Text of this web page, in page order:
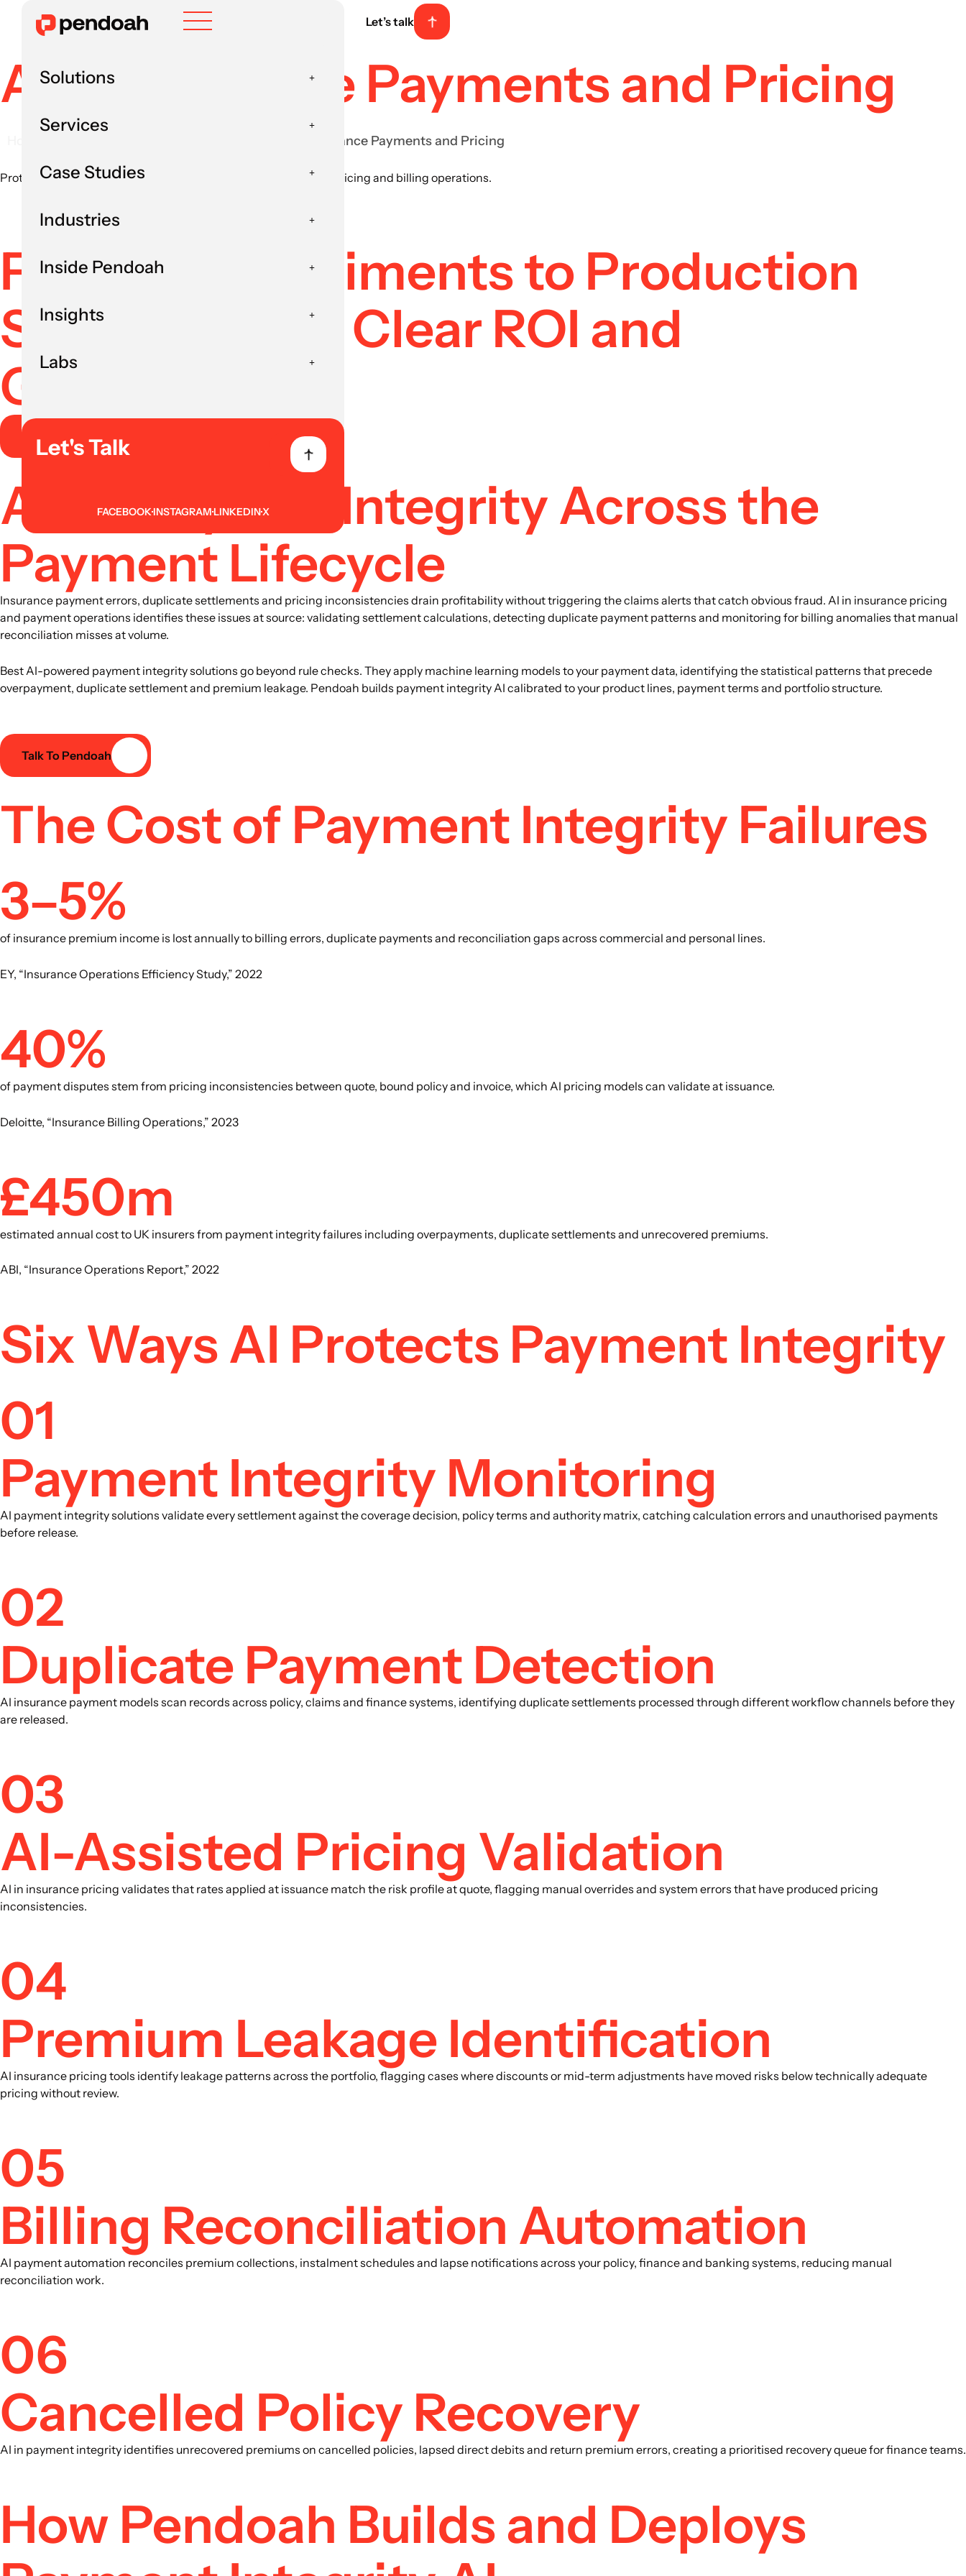
Solutions
Services
Case Studies
Industries
Inside Pendoah
Insights
Labs
Let's Talk
FACEBOOKINSTAGRAMLINKEDINX
Let’s talk
AI in Insurance Payments and Pricing
AI in Insurance Payments and Pricing
Protect payment integrity, reduce leakage and apply AI to your pricing and billing operations.
From AI Experiments to Production
Systems With Clear ROI and
Governance
Book AI Strategy Session
Accuracy and Integrity Across the
Payment Lifecycle
Insurance payment errors, duplicate settlements and pricing inconsistencies drain profitability without triggering the claims alerts that catch obvious fraud. AI in insurance pricing
and payment operations identifies these issues at source: validating settlement calculations, detecting duplicate payment patterns and monitoring for billing anomalies that manual
reconciliation misses at volume.
Best AI-powered payment integrity solutions go beyond rule checks. They apply machine learning models to your payment data, identifying the statistical patterns that precede
overpayment, duplicate settlement and premium leakage. Pendoah builds payment integrity AI calibrated to your product lines, payment terms and portfolio structure.
Talk To Pendoah
The Cost of Payment Integrity Failures
3–5%
of insurance premium income is lost annually to billing errors, duplicate payments and reconciliation gaps across commercial and personal lines.
EY, “Insurance Operations Efficiency Study,” 2022
40%
of payment disputes stem from pricing inconsistencies between quote, bound policy and invoice, which AI pricing models can validate at issuance.
Deloitte, “Insurance Billing Operations,” 2023
£450m
estimated annual cost to UK insurers from payment integrity failures including overpayments, duplicate settlements and unrecovered premiums.
ABI, “Insurance Operations Report,” 2022
Six Ways AI Protects Payment Integrity
01
Payment Integrity Monitoring
AI payment integrity solutions validate every settlement against the coverage decision, policy terms and authority matrix, catching calculation errors and unauthorised payments
before release.
02
Duplicate Payment Detection
AI insurance payment models scan records across policy, claims and finance systems, identifying duplicate settlements processed through different workflow channels before they
are released.
03
AI-Assisted Pricing Validation
AI in insurance pricing validates that rates applied at issuance match the risk profile at quote, flagging manual overrides and system errors that have produced pricing
inconsistencies.
04
Premium Leakage Identification
AI insurance pricing tools identify leakage patterns across the portfolio, flagging cases where discounts or mid-term adjustments have moved risks below technically adequate
pricing without review.
05
Billing Reconciliation Automation
AI payment automation reconciles premium collections, instalment schedules and lapse notifications across your policy, finance and banking systems, reducing manual
reconciliation work.
06
Cancelled Policy Recovery
AI in payment integrity identifies unrecovered premiums on cancelled policies, lapsed direct debits and return premium errors, creating a prioritised recovery queue for finance teams.
How Pendoah Builds and Deploys